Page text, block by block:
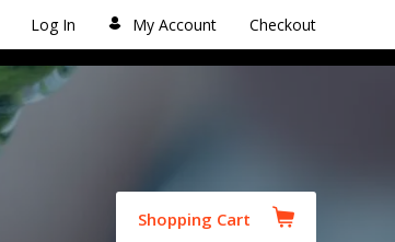
Log In My Account Checkout
Shopping Cart